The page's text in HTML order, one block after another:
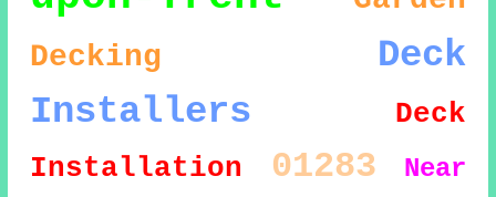
Decking
Deck
Installers
Deck
Installation
01283
Near